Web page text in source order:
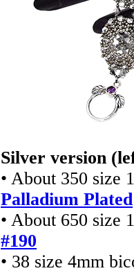
Silver version
• About 350 size
Palladium Plated
• About 650 size
#190
• 38 size 4mm